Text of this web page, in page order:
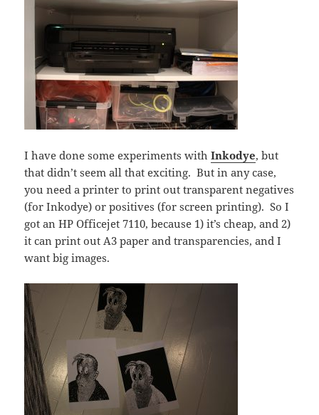
I have done some experiments withInkodye, but
that didn’t seem all that exciting. But in any case,
you need a printer to print out transparent negatives
(for Inkodye) or positives (for screen printing). So I
got an HP Officejet 7110, because 1) it’s cheap, and 2)
it can print out A3 paper and transparencies, and I
want big images.